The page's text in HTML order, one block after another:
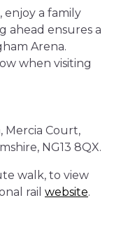
a family
ahead ensures a
Arena.
when visiting
Mercia Court,
NG13 8QX.
walk, to view
rail website.